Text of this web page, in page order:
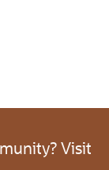
Visit